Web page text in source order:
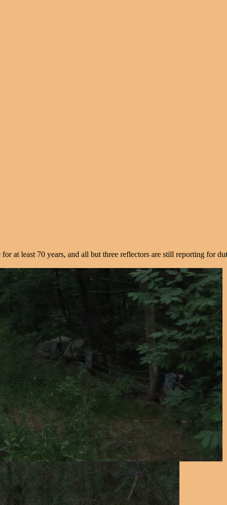
at least 70 years, and all but three reflectors are still reporting for